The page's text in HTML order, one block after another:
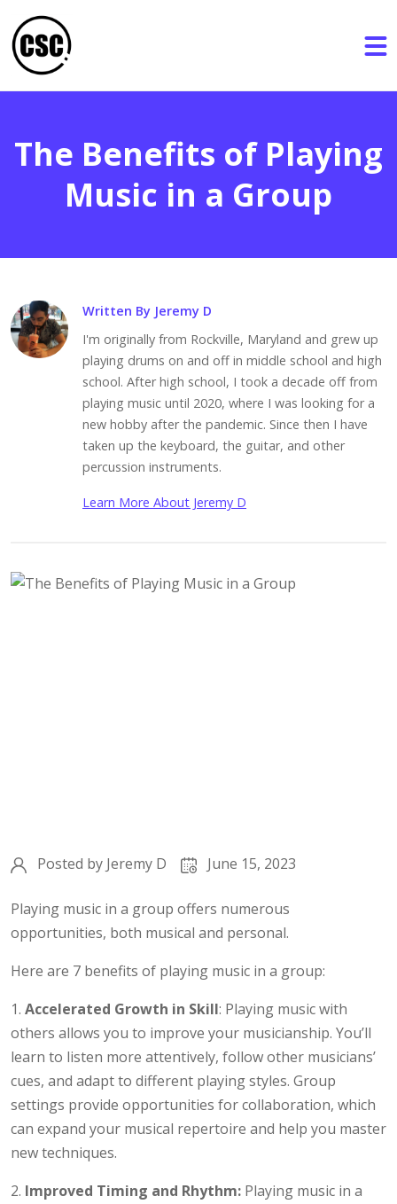
The Benefits of Playing
Music in a Group
Written By Jeremy D
I'm originally from Rockville, Maryland and grew up
playing drums on and off in middle school and high
school. After high school, I took a decade off from
playing music until 2020, where I was looking for a
new hobby after the pandemic. Since then I have
taken up the keyboard, the guitar, and other
percussion instruments.
Learn More About Jeremy D
Posted by Jeremy D June 15, 2023
Playing music in a group offers numerous
opportunities, both musical and personal.
Here are 7 benefits of playing music in a group:
1. Accelerated Growth in Skill: Playing music with
others allows you to improve your musicianship. You’ll
learn to listen more attentively, follow other musicians’
cues, and adapt to different playing styles. Group
settings provide opportunities for collaboration, which
can expand your musical repertoire and help you master
new techniques.
2. Improved Timing and Rhythm: Playing music in a